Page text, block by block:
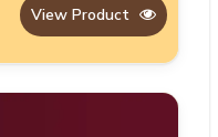
View Product